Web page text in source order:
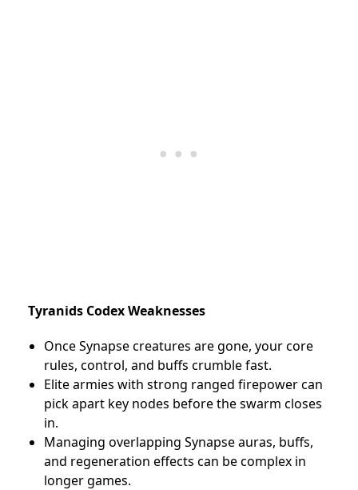
Tyranids Codex Weaknesses
Once Synapse creatures are gone, your core
rules, control, and buffs crumble fast.
Elite armies with strong ranged firepower can
pick apart key nodes before the swarm closes
in.
Managing overlapping Synapse auras, buffs,
and regeneration effects can be complex in
longer games.